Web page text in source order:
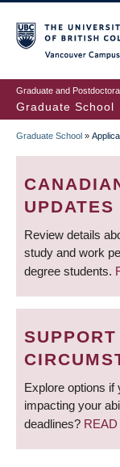
to
main
content
Graduate and
Graduate School
Graduate School »
UPDATES
Review details
study and work
degree students.
Explore options if
impacting your
deadlines?